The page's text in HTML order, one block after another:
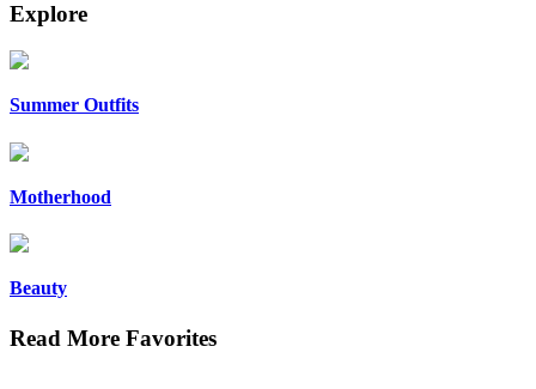
Explore
Summer Outfits
Motherhood
Beauty
Read More Favorites